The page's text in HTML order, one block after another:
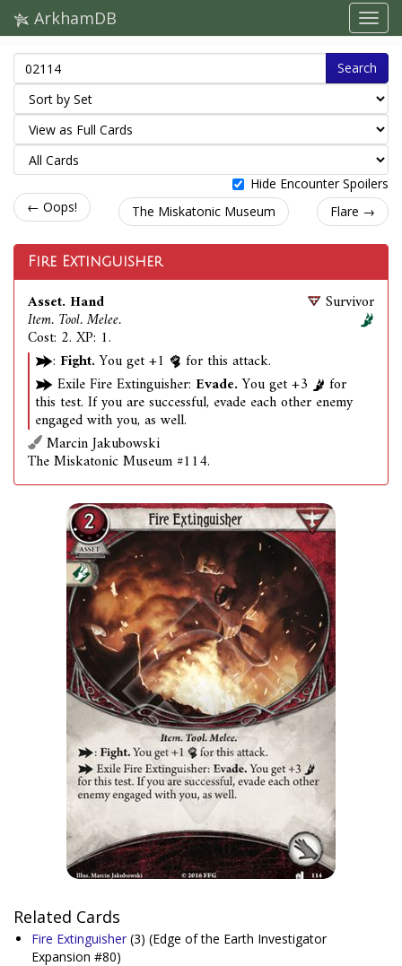
ArkhamDB
Search
Hide Encounter Spoilers
← Oops!
The Miskatonic Museum Flare →
Fire Extinguisher
Asset. Hand
Item. Tool. Melee.
Cost: 2. XP: 1.
Survivor
: Fight.You get +1
for this attack.
Exile Fire Extinguisher: Evade.You get +3 for
this test. If you are successful, evade each other enemy
engaged with you, as well.
Marcin Jakubowski
The Miskatonic Museum #114.
Related Cards
Fire Extinguisher (3) (Edge of the Earth Investigator
Expansion #80)